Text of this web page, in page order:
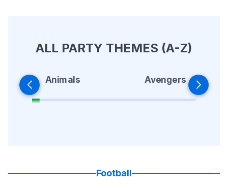
ALL PARTY THEMES (A-Z)
Animals Avengers
Football